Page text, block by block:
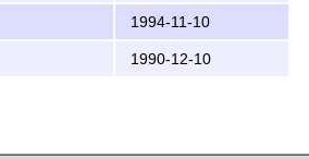
1994-11-10
1990-12-10